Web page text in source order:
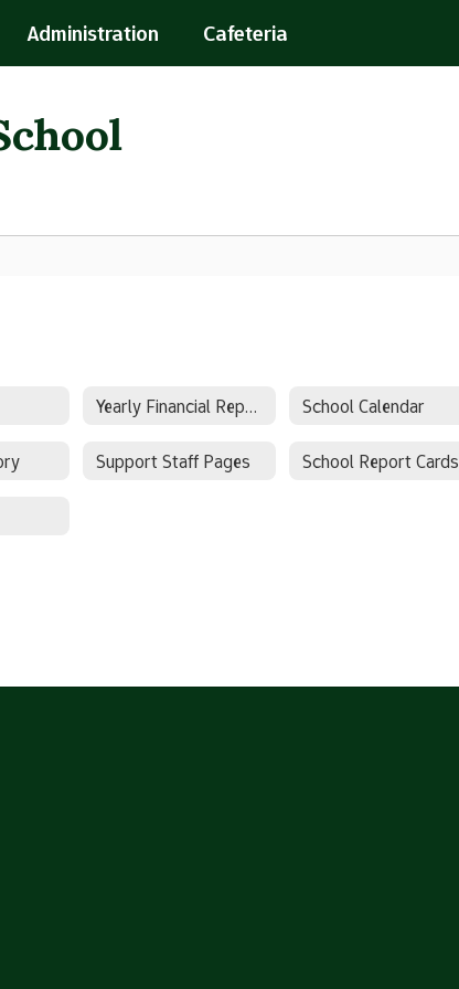
Administration Cafeteria
Yearly Financial Report School Calendar
Support Staff Pages School Report Cards